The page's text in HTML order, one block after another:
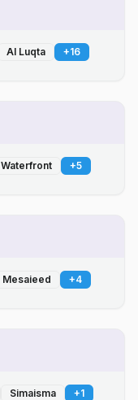
Al Luqta +16
Waterfront +5
Mesaieed +4
Simaisma +1